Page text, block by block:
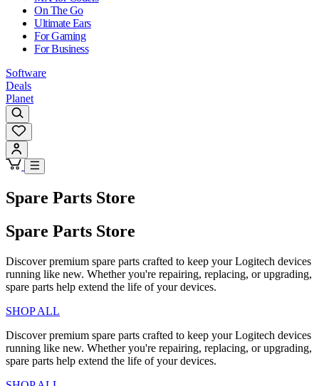
On The Go
Ultimate Ears
For Gaming
For Business
Software
Deals
Planet
Spare Parts Store
Spare Parts Store
Discover premium spare parts crafted to keep your Logitech devices
running like new. Whether you're repairing, replacing, or upgrading,
spare parts help extend the life of your devices.
SHOP ALL
Discover premium spare parts crafted to keep your Logitech devices
running like new. Whether you're repairing, replacing, or upgrading,
spare parts help extend the life of your devices.